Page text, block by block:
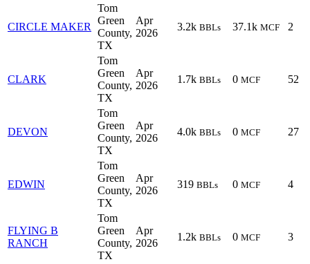
CIRCLE MAKER
Tom
Green
County,
TX
Apr
2026
3.2k BBLs 37.1k MCF 2
CLARK
Tom
Green
County,
TX
Apr
2026
1.7k BBLs 0 MCF 52
DEVON
Tom
Green
County,
TX
Apr
2026
4.0k BBLs 0 MCF 27
EDWIN
Tom
Green
County,
TX
Apr
2026
319 BBLs 0 MCF 4
FLYING B
RANCH
Tom
Green
County,
TX
Apr
2026
1.2k BBLs 0 MCF 3